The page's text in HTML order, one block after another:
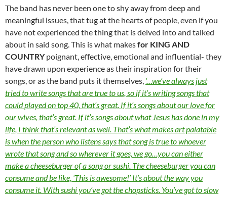
The band has never been one to shy away from deep and
meaningful issues, that tug at the hearts of people, even if you
have not experienced the thing that is delved into and talked
about in said song. This is what makesfor KING AND
COUNTRYpoignant, effective, emotional and influential- they
have drawn upon experience as their inspiration for their
songs, or as the band puts it themselves, ‘…we’ve always just
tried to write songs that are true to us, so if it’s writing songs that
could played on top 40, that’s great. If it’s songs about our love for
our wives, that’s great. If it’s songs about what Jesus has done in my
life, I think that’s relevant as well. That’s what makes art palatable
is when the person who listens says that song is true to whoever
wrote that song and so wherever it goes, we go…you can either
make a cheeseburger of a song or sushi. The cheeseburger you can
consume and be like, ‘This is awesome!’ It’s about the way you
consume it. With sushi you’ve got the chopsticks. You’ve got to slow